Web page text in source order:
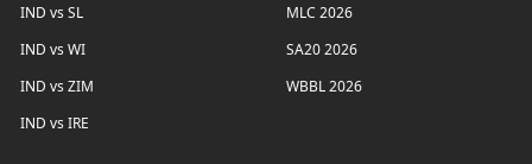
IND vs SL
IND vs WI
IND vs ZIM
IND vs IRE
MLC 2026
SA20 2026
WBBL 2026